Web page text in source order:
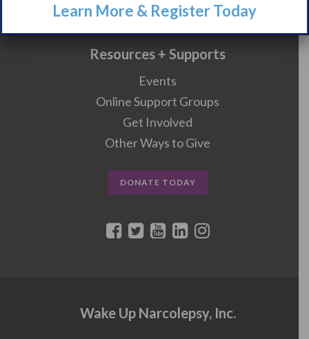
Resources + Supports
Events
Online Support Groups
Get Involved
Other Ways to Give
DONATE TODAY
Wake Up Narcolepsy, Inc.
Learn More & Register Today